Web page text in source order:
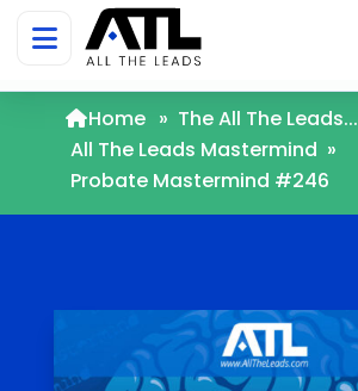
Home » The All The Leads...
All The Leads Mastermind »
Probate Mastermind #246